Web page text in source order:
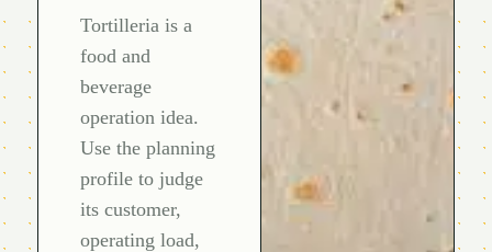
Tortilleria is a
food and
beverage
operation idea.
Use the planning
profile to judge
its customer,
operating load,